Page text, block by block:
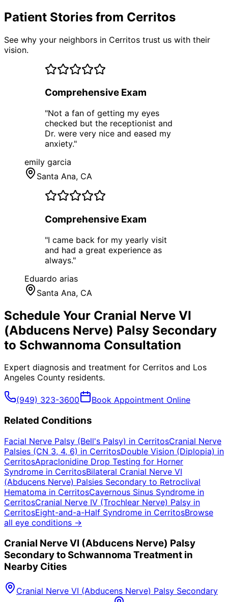
Patient Stories from Cerritos
See why your neighbors in Cerritos trust us with their
vision.
Comprehensive Exam
"Not a fan of getting my eyes
checked but the receptionist and
Dr. were very nice and eased my
anxiety."
emily garcia
Santa Ana, CA
Comprehensive Exam
"I came back for my yearly visit
and had a great experience as
always."
Eduardo arias
Santa Ana, CA
Schedule Your Cranial Nerve VI
(Abducens Nerve) Palsy Secondary
to Schwannoma Consultation
Expert diagnosis and treatment for Cerritos and Los
Angeles County residents.
(949) 323-3600 Book Appointment Online
Related Conditions
Facial Nerve Palsy (Bell's Palsy) in CerritosCranial Nerve
Palsies (CN 3, 4, 6) in CerritosDouble Vision (Diplopia) in
CerritosApraclonidine Drop Testing for Horner
Syndrome in CerritosBilateral Cranial Nerve VI
(Abducens Nerve) Palsies Secondary to Retroclival
Hematoma in CerritosCavernous Sinus Syndrome in
CerritosCranial Nerve IV (Trochlear Nerve) Palsy in
CerritosEight-and-a-Half Syndrome in CerritosBrowse
all eye conditions →
Cranial Nerve VI (Abducens Nerve) Palsy
Secondary to Schwannoma Treatment in
Nearby Cities
Cranial Nerve VI (Abducens Nerve) Palsy Secondary